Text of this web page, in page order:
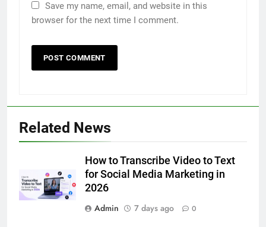
Save my name, email, and website in this
browser for the next time I comment.
Related News
How to Transcribe Video to Text
for Social Media Marketing in
2026
Admin
7 days ago 0
How to Transcribe Video to Text
for Social Media Marketing in 2026
BUSINESS TECH
6
Everything You Should Know